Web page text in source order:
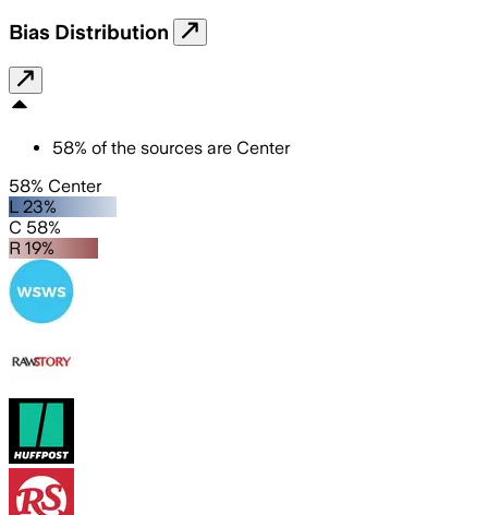
Bias Distribution
58% of the sources are Center
58% Center
L 23%
C 58%
R 19%